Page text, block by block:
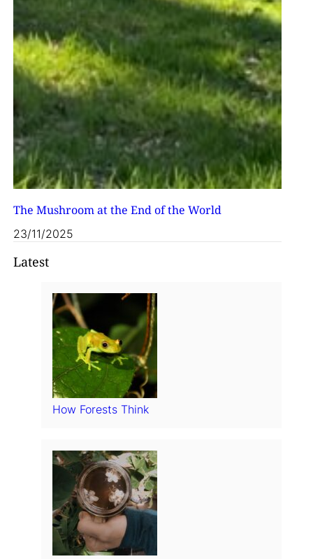
The Mushroom at the End of the World
23/11/2025
Latest
How Forests Think